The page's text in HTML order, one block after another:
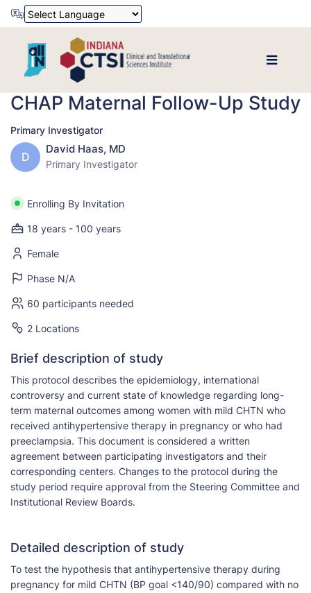
CHAP Maternal Follow-Up Study
Primary Investigator
D
David Haas, MD
Primary Investigator
Enrolling By Invitation
18 years - 100 years
Female
Phase N/A
60 participants needed
2 Locations
Brief description of study
This protocol describes the epidemiology, international
controversy and current state of knowledge regarding long-
term maternal outcomes among women with mild CHTN who
received antihypertensive therapy in pregnancy or who had
preeclampsia. This document is considered a written
agreement between participating investigators and their
corresponding centers. Changes to the protocol during the
study period require approval from the Steering Committee and
Institutional Review Boards.
Detailed description of study
To test the hypothesis that antihypertensive therapy during
pregnancy for mild CHTN (BP goal <140/90) compared with no
Powered by Translate